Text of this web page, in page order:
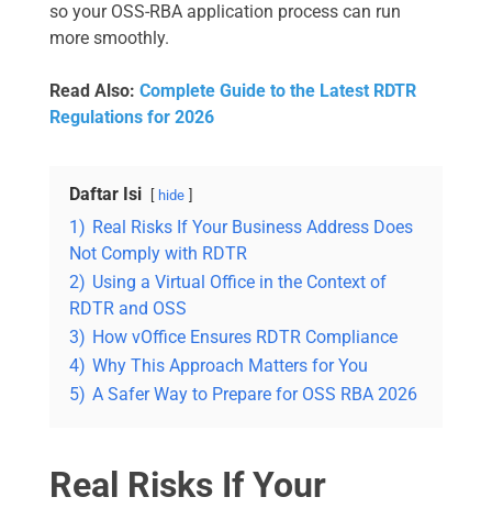
so your OSS-RBA application process can run
more smoothly.
Read Also: Complete Guide to the Latest RDTR
Regulations for 2026
Daftar Isi hide
1) Real Risks If Your Business Address Does
Not Comply with RDTR
2) Using a Virtual Office in the Context of
RDTR and OSS
3) How vOffice Ensures RDTR Compliance
4) Why This Approach Matters for You
5) A Safer Way to Prepare for OSS RBA 2026
Real Risks If Your